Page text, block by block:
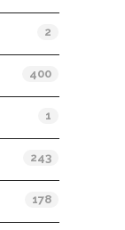
2
400
1
243
178